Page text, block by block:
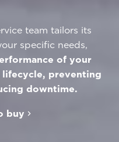
team tailors its
specific needs,
of your
preventing
downtime.
buy